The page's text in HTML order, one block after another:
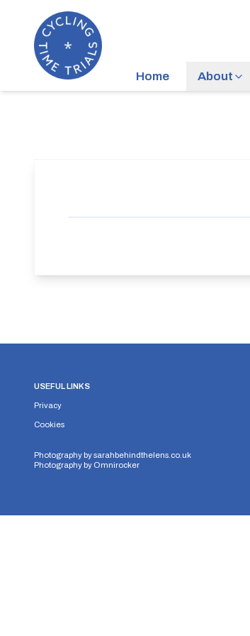
Home About
USEFUL LINKS
Privacy
Cookies
Photography bysarahbehindthelens.co.uk
Photography by Omnirocker